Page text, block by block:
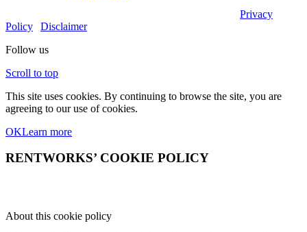
Privacy
Policy
Disclaimer
Follow us
Scroll to top
This site uses cookies. By continuing to browse the site, you are
agreeing to our use of cookies.
OKLearn more
RENTWORKS’ COOKIE POLICY
About this cookie policy